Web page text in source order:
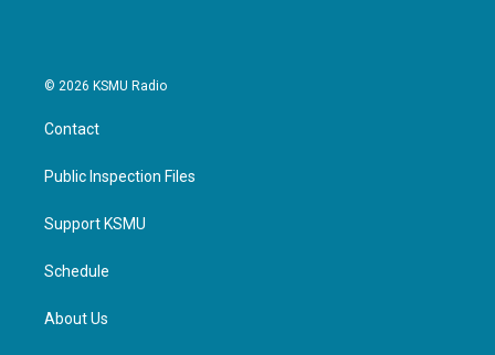
© 2026 KSMU Radio
Contact
Public Inspection Files
Support KSMU
Schedule
About Us